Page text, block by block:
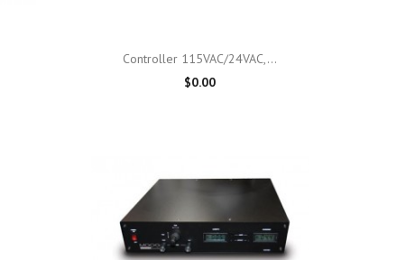
Quick view
Controller 115VAC/24VAC,...
$0.00